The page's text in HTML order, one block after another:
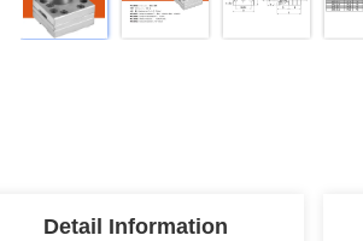
Detail Information